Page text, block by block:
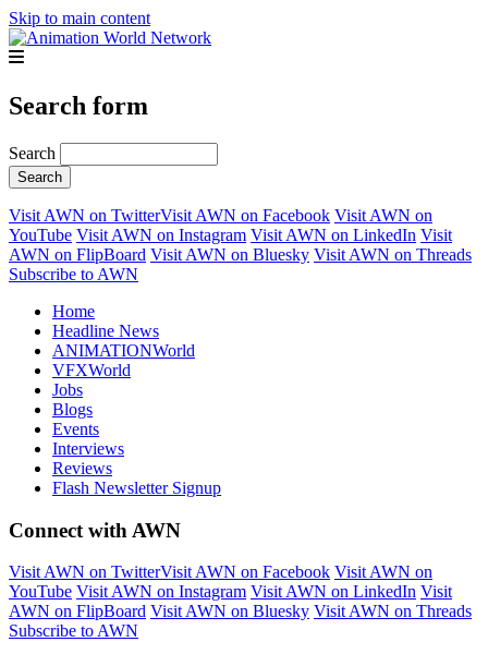
Skip to main content
Search form
Search
Visit AWN on TwitterVisit AWN on Facebook Visit AWN on
YouTube Visit AWN on Instagram Visit AWN on LinkedIn Visit
AWN on FlipBoard Visit AWN on Bluesky Visit AWN on Threads
Subscribe to AWN
Home
Headline News
ANIMATIONWorld
VFXWorld
Jobs
Blogs
Events
Interviews
Reviews
Flash Newsletter Signup
Connect with AWN
Visit AWN on TwitterVisit AWN on Facebook Visit AWN on
YouTube Visit AWN on Instagram Visit AWN on LinkedIn Visit
AWN on FlipBoard Visit AWN on Bluesky Visit AWN on Threads
Subscribe to AWN